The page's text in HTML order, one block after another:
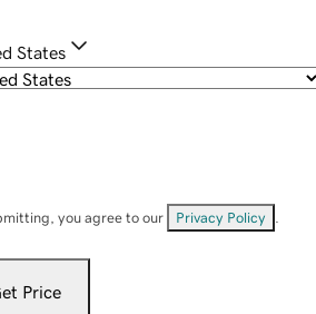
States
you agree to our Privacy Policy
Price